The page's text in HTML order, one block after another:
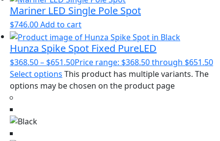
Mariner LED Single Pole Spot
$746.00Add to cart
Hunza Spike Spot Fixed PureLED
$368.50– $651.50Price range: $368.50 through $651.50
Select options This product has multiple variants. The
options may be chosen on the product page